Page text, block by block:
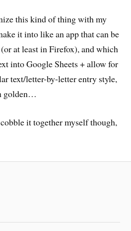
this kind of thing with my
it into like an app that can be
at least in Firefox), and which
into Google Sheets + allow for
text/letter-by-letter entry style,
golden…
it together myself though,